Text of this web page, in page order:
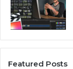
Featured Posts